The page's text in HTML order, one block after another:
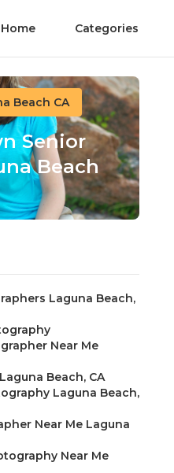
Home Categories
Beach CA
Senior
Beach
Laguna Beach,
Near Me
Beach, CA
Laguna Beach,
Near Me Laguna
Near Me